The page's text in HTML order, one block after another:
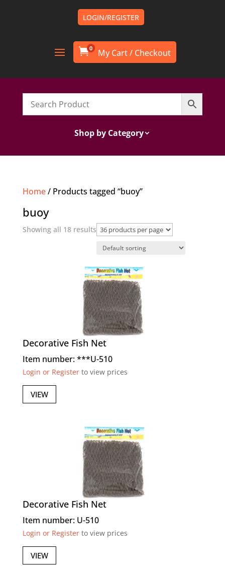
LOGIN/REGISTER
0
Shop by Category
Home/ Products tagged “buoy”
buoy
Showing all 18 results
Decorative Fish Net
Item number: ***U-510
Login or Registerto view prices
VIEW
Decorative Fish Net
Item number: U-510
Login or Registerto view prices
VIEW